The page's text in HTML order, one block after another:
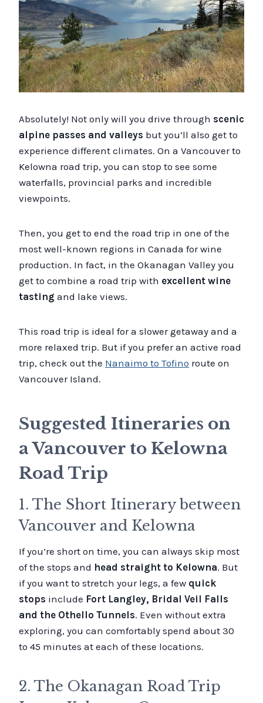
Absolutely! Not only will you drive through scenic
alpine passes and valleys but you’ll also get to
experience different climates. On a Vancouver to
Kelowna road trip, you can stop to see some
waterfalls, provincial parks and incredible
viewpoints.
Then, you get to end the road trip in one of the
most well-known regions in Canada for wine
production. In fact, in the Okanagan Valley you
get to combine a road trip with excellent wine
tasting and lake views.
This road trip is ideal for a slower getaway and a
more relaxed trip. But if you prefer an active road
trip, check out the Nanaimo to Tofino route on
Vancouver Island.
Suggested Itineraries on
a Vancouver to Kelowna
Road Trip
1. The Short Itinerary between
Vancouver and Kelowna
If you’re short on time, you can always skip most
of the stops and head straight to Kelowna. But
if you want to stretch your legs, a few quick
stops include Fort Langley, Bridal Veil Falls
and the Othello Tunnels. Even without extra
exploring, you can comfortably spend about 30
to 45 minutes at each of these locations.
2. The Okanagan Road Trip